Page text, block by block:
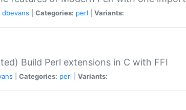
dbevans Categories: perl Variants:
Build Perl extensions in C with FFI
Categories: perl Variants: